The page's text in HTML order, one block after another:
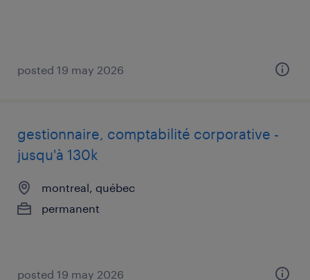
posted 19 may 2026
gestionnaire, comptabilité corporative -
jusqu'à 130k
montreal, québec
permanent
posted 19 may 2026